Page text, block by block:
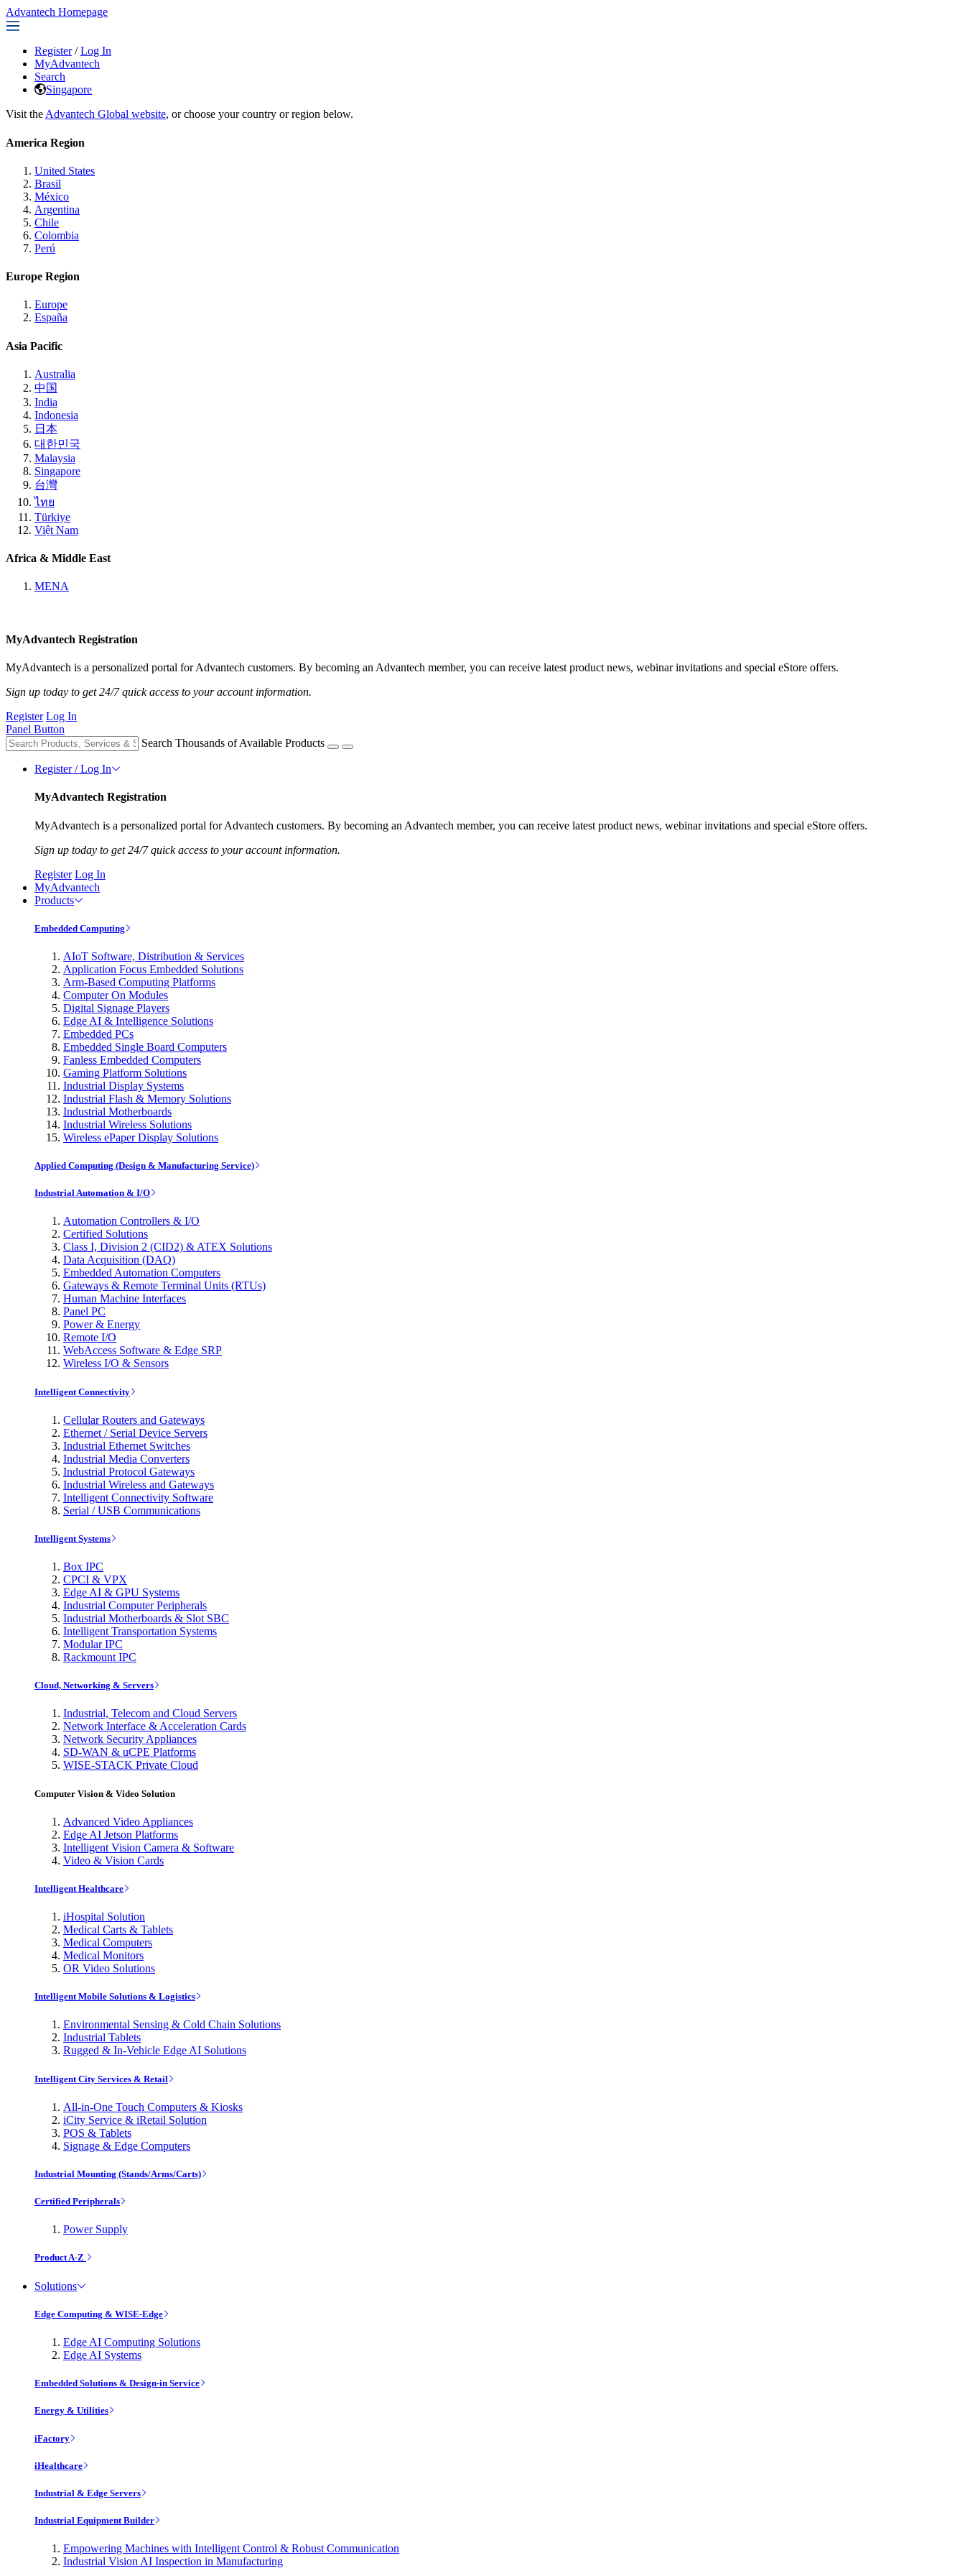
Advantech Homepage
Register / Log In
MyAdvantech
Search
Singapore
Visit the Advantech Global website, or choose your country or region below.
America Region
United States
Brasil
México
Argentina
Chile
Colombia
Perú
Europe Region
Europe
España
Asia Pacific
Australia
中国
India
Indonesia
日本
대한민국
Malaysia
Singapore
台灣
ไทย
Türkiye
Việt Nam
Africa & Middle East
MENA
MyAdvantech Registration
MyAdvantech is a personalized portal for Advantech customers. By becoming an Advantech member, you can receive latest product news, webinar invitations and special eStore offers.
Sign up today to get 24/7 quick access to your account information.
Register Log In
Panel Button
Search Thousands of Available Products
Register / Log In
MyAdvantech Registration
MyAdvantech is a personalized portal for Advantech customers. By becoming an Advantech member, you can receive latest product news, webinar invitations and special eStore offers.
Sign up today to get 24/7 quick access to your account information.
Register Log In
MyAdvantech
Products
Embedded Computing
AIoT Software, Distribution & Services
Application Focus Embedded Solutions
Arm-Based Computing Platforms
Computer On Modules
Digital Signage Players
Edge AI & Intelligence Solutions
Embedded PCs
Embedded Single Board Computers
Fanless Embedded Computers
Gaming Platform Solutions
Industrial Display Systems
Industrial Flash & Memory Solutions
Industrial Motherboards
Industrial Wireless Solutions
Wireless ePaper Display Solutions
Applied Computing (Design & Manufacturing Service)
Industrial Automation & I/O
Automation Controllers & I/O
Certified Solutions
Class I, Division 2 (CID2) & ATEX Solutions
Data Acquisition (DAQ)
Embedded Automation Computers
Gateways & Remote Terminal Units (RTUs)
Human Machine Interfaces
Panel PC
Power & Energy
Remote I/O
WebAccess Software & Edge SRP
Wireless I/O & Sensors
Intelligent Connectivity
Cellular Routers and Gateways
Ethernet / Serial Device Servers
Industrial Ethernet Switches
Industrial Media Converters
Industrial Protocol Gateways
Industrial Wireless and Gateways
Intelligent Connectivity Software
Serial / USB Communications
Intelligent Systems
Box IPC
CPCI & VPX
Edge AI & GPU Systems
Industrial Computer Peripherals
Industrial Motherboards & Slot SBC
Intelligent Transportation Systems
Modular IPC
Rackmount IPC
Cloud, Networking & Servers
Industrial, Telecom and Cloud Servers
Network Interface & Acceleration Cards
Network Security Appliances
SD-WAN & uCPE Platforms
WISE-STACK Private Cloud
Computer Vision & Video Solution
Advanced Video Appliances
Edge AI Jetson Platforms
Intelligent Vision Camera & Software
Video & Vision Cards
Intelligent Healthcare
iHospital Solution
Medical Carts & Tablets
Medical Computers
Medical Monitors
OR Video Solutions
Intelligent Mobile Solutions & Logistics
Environmental Sensing & Cold Chain Solutions
Industrial Tablets
Rugged & In-Vehicle Edge AI Solutions
Intelligent City Services & Retail
All-in-One Touch Computers & Kiosks
iCity Service & iRetail Solution
POS & Tablets
Signage & Edge Computers
Industrial Mounting (Stands/Arms/Carts)
Certified Peripherals
Power Supply
Product A-Z
Solutions
Edge Computing & WISE-Edge
Edge AI Computing Solutions
Edge AI Systems
Embedded Solutions & Design-in Service
Energy & Utilities
iFactory
iHealthcare
Industrial & Edge Servers
Industrial Equipment Builder
Empowering Machines with Intelligent Control & Robust Communication
Industrial Vision AI Inspection in Manufacturing